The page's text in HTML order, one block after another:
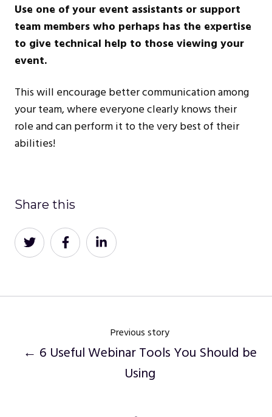
Use one of your event assistants or support
team members who perhaps has the expertise
to give technical help to those viewing your
event.
This will encourage better communication among
your team, where everyone clearly knows their
role and can perform it to the very best of their
abilities!
Share this
Share
on
Share
on
Share
on
Previous story
← 6 Useful Webinar Tools You Should be
Using